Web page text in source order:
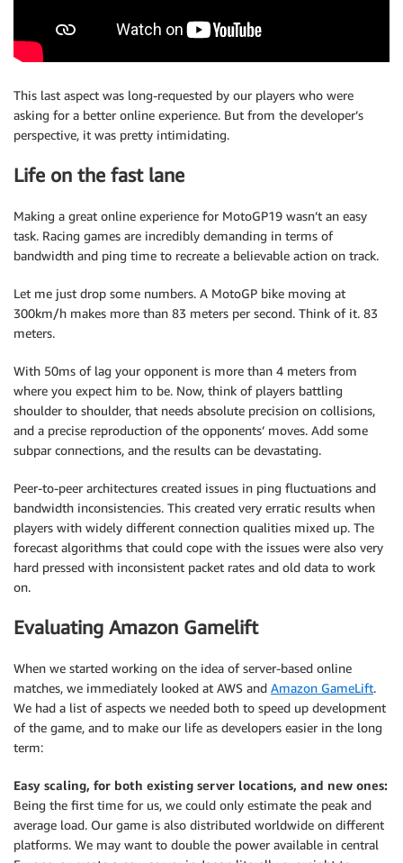
This last aspect was long-requested by our players who were
asking for a better online experience. But from the developer’s
perspective, it was pretty intimidating.
Life on the fast lane
Making a great online experience for MotoGP19 wasn’t an easy
task. Racing games are incredibly demanding in terms of
bandwidth and ping time to recreate a believable action on track.
Let me just drop some numbers. A MotoGP bike moving at
300km/h makes more than 83 meters per second. Think of it. 83
meters.
With 50ms of lag your opponent is more than 4 meters from
where you expect him to be. Now, think of players battling
shoulder to shoulder, that needs absolute precision on collisions,
and a precise reproduction of the opponents’ moves. Add some
subpar connections, and the results can be devastating.
Peer-to-peer architectures created issues in ping fluctuations and
bandwidth inconsistencies. This created very erratic results when
players with widely different connection qualities mixed up. The
forecast algorithms that could cope with the issues were also very
hard pressed with inconsistent packet rates and old data to work
on.
Evaluating Amazon Gamelift
When we started working on the idea of server-based online
matches, we immediately looked at AWS and Amazon GameLift.
We had a list of aspects we needed both to speed up development
of the game, and to make our life as developers easier in the long
term:
Easy scaling, for both existing server locations, and new ones:
Being the first time for us, we could only estimate the peak and
average load. Our game is also distributed worldwide on different
platforms. We may want to double the power available in central